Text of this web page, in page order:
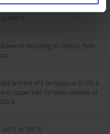
UL 94V-0
Screw-on mounting on chassis, from
top
Bolt and nut M10 for types up to 250 A
and copper bars for types upwards of
320 A
-40 °C to 100 °C